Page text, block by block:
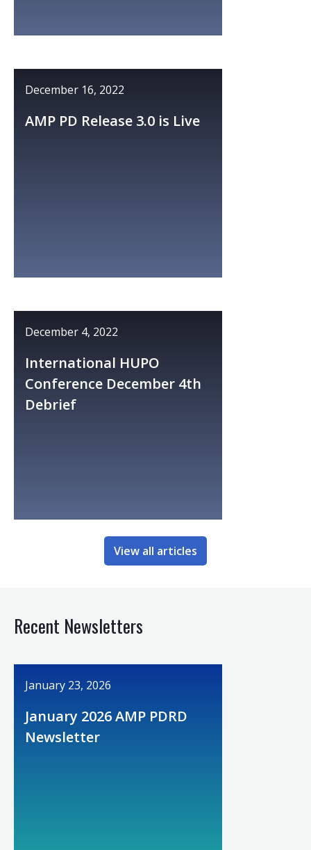
December 16, 2022
AMP PD Release 3.0 is Live
December 4, 2022
International HUPO
Conference December 4th
Debrief
View all articles
Recent Newsletters
January 23, 2026
January 2026 AMP PDRD
Newsletter